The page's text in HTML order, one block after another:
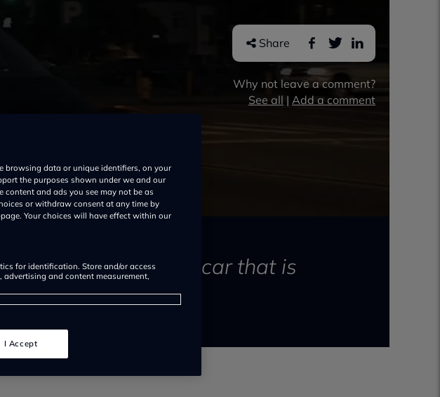
Share
Why not leave a comment?
See all | Add a comment
of the electric car that is
browsing data or unique identifiers, on your
the purposes shown under we and our
content and ads you see may not be as
or withdraw consent at any time by
Your choices will have effect within our
for identification. Store and/or access
and content measurement,
I Accept